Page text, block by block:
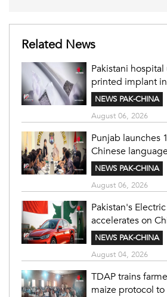
Related News
Pakistani
printed implant
NEWS PAK-CHINA
August 06, 2026
Punjab launches
Chinese
NEWS PAK-CHINA
August 06, 2026
Pakistan's
accelerates on
NEWS PAK-CHINA
August 04, 2026
TDAP trains
maize protocol